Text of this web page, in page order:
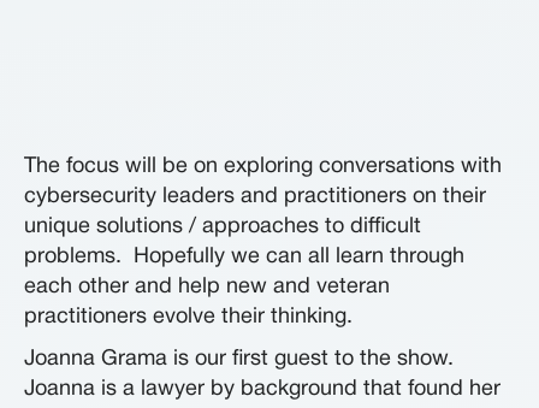
The focus will be on exploring conversations with
cybersecurity leaders and practitioners on their
unique solutions / approaches to difficult
problems. Hopefully we can all learn through
each other and help new and veteran
practitioners evolve their thinking.
Joanna Grama is our first guest to the show.
Joanna is a lawyer by background that found her